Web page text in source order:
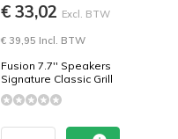
€ 33,02 Excl. BTW
€ 39,95 Incl. BTW
Fusion 7.7'' Speakers
Signature Classic Grill